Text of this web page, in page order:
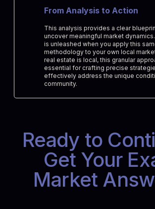
From Analysis to Action
This analysis provides a clear
uncover meaningful market
is unleashed when you apply this
methodology to your own local
real estate is local, this granular
essential for crafting precise
effectively address the unique
community.
Ready to
Get Your
Market